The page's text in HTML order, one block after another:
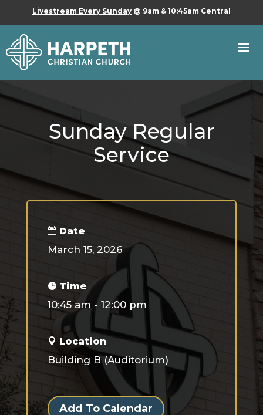
Livestream Every Sunday @ 9am & 10:45am Central
Sunday Regular
Service
Date
March 15, 2026
Time
10:45 am - 12:00 pm
Location
Building B (Auditorium)
Add To Calendar